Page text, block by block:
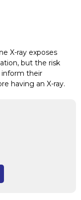
X-ray exposes
but the risk
inform their
having an X-ray.